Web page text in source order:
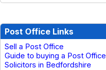
Post Office Links
Sell a Post Office
Guide to buying a Post Office
Solicitors in Bedfordshire